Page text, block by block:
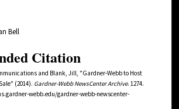
Bell
Citation
and Blank, Jill, "Gardner-Webb to Host
(2014). Gardner-Webb NewsCenter Archive. 1274.
webb.edu/gardner-webb-newscenter-